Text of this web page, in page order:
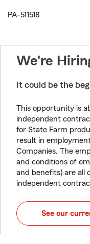
PA-511518
We're
It could be the
This opportunity is
independent
for State Farm
result in
Companies. The
and conditions of
and benefits) are all
independent
See our